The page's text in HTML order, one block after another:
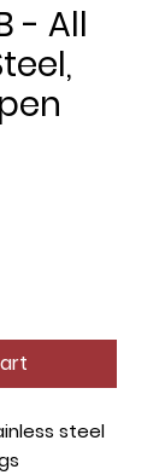
- All
steel